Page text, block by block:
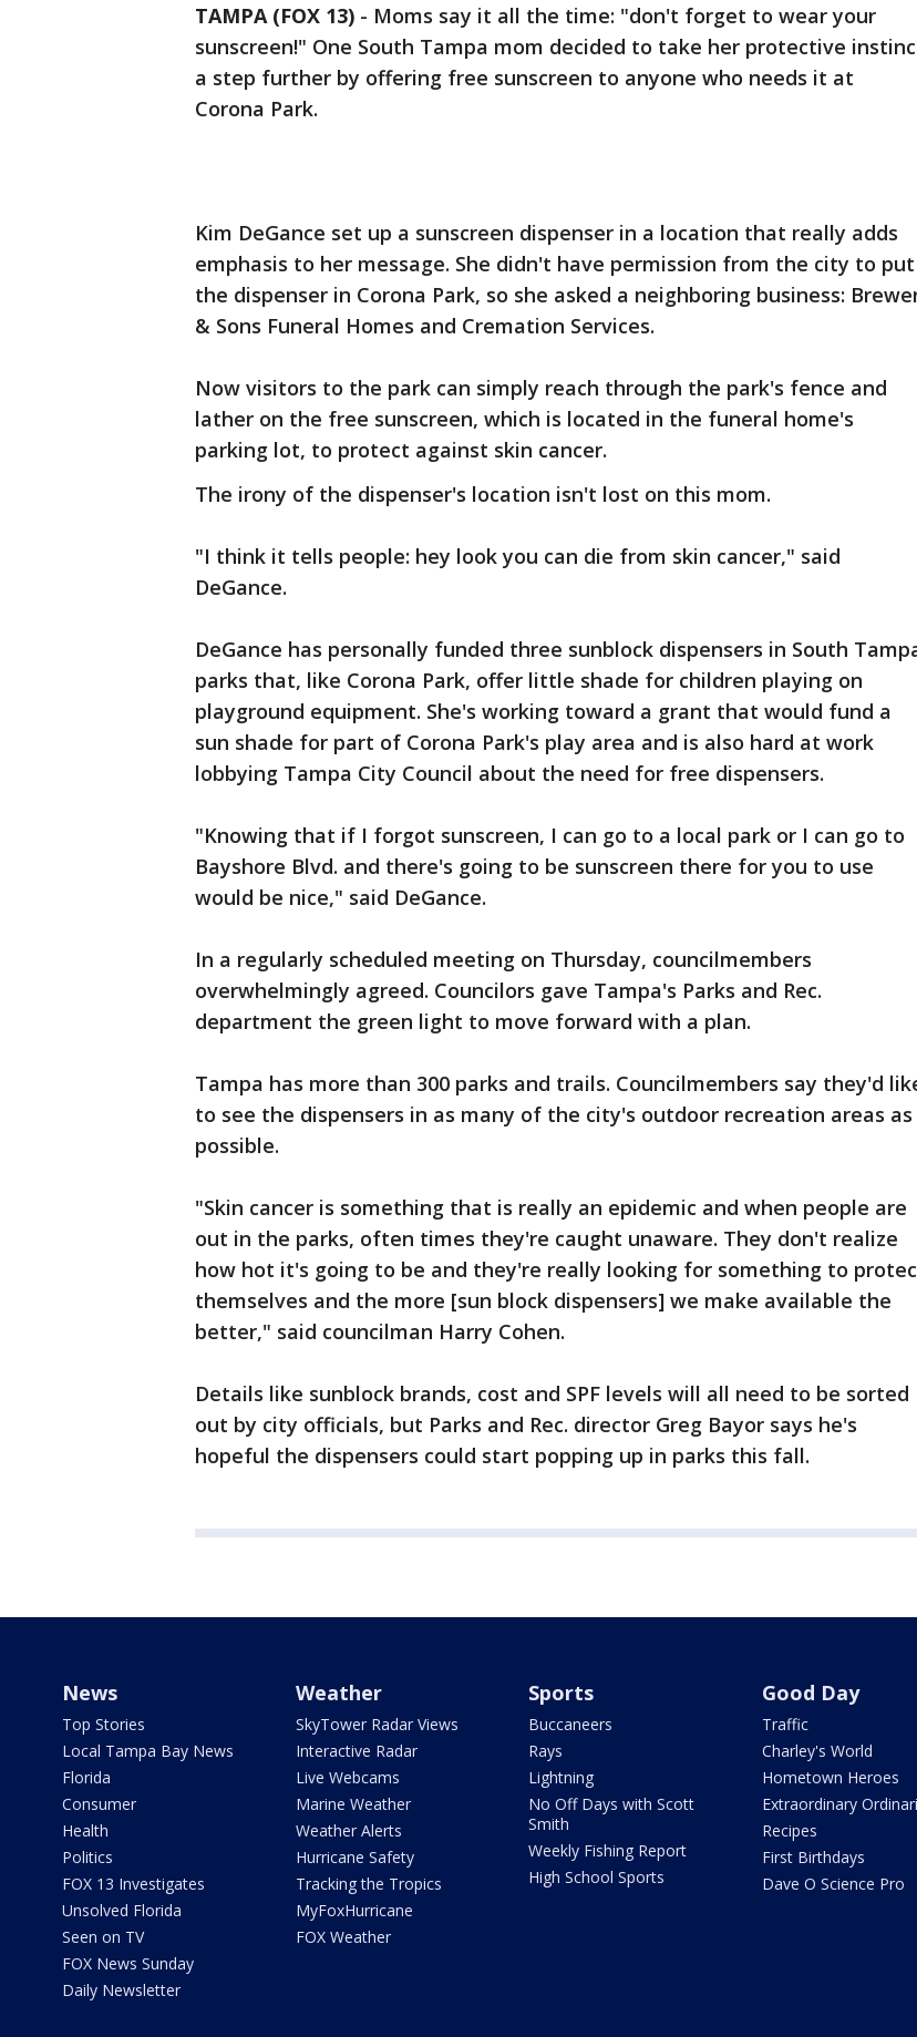
TAMPA (FOX 13) - Moms say it all the time: "don't forget to wear your
sunscreen!" One South Tampa mom decided to take her protective
a step further by offering free sunscreen to anyone who needs it at
Corona Park.
Kim DeGance set up a sunscreen dispenser in a location that really adds
emphasis to her message. She didn't have permission from the city to put
the dispenser in Corona Park, so she asked a neighboring business:
& Sons Funeral Homes and Cremation Services.
Now visitors to the park can simply reach through the park's fence and
lather on the free sunscreen, which is located in the funeral home's
parking lot, to protect against skin cancer.
The irony of the dispenser's location isn't lost on this mom.
"I think it tells people: hey look you can die from skin cancer," said
DeGance.
DeGance has personally funded three sunblock dispensers in South
parks that, like Corona Park, offer little shade for children playing on
playground equipment. She's working toward a grant that would fund a
sun shade for part of Corona Park's play area and is also hard at work
lobbying Tampa City Council about the need for free dispensers.
"Knowing that if I forgot sunscreen, I can go to a local park or I can go to
Bayshore Blvd. and there's going to be sunscreen there for you to use
would be nice," said DeGance.
In a regularly scheduled meeting on Thursday, councilmembers
overwhelmingly agreed. Councilors gave Tampa's Parks and Rec.
department the green light to move forward with a plan.
Tampa has more than 300 parks and trails. Councilmembers say they'd
to see the dispensers in as many of the city's outdoor recreation areas as
possible.
"Skin cancer is something that is really an epidemic and when people are
out in the parks, often times they're caught unaware. They don't realize
how hot it's going to be and they're really looking for something to
themselves and the more [sun block dispensers] we make available the
better," said councilman Harry Cohen.
Details like sunblock brands, cost and SPF levels will all need to be sorted
out by city officials, but Parks and Rec. director Greg Bayor says he's
hopeful the dispensers could start popping up in parks this fall.
News
Top Stories
Local Tampa Bay News
Florida
Consumer
Health
Politics
FOX 13 Investigates
Unsolved Florida
Seen on TV
FOX News Sunday
Daily Newsletter
Weather
SkyTower Radar Views
Interactive Radar
Live Webcams
Marine Weather
Weather Alerts
Hurricane Safety
Tracking the Tropics
MyFoxHurricane
FOX Weather
Sports
Buccaneers
Rays
Lightning
No Off Days with Scott
Smith
Weekly Fishing Report
High School Sports
Good Day
Traffic
Charley's World
Hometown Heroes
Extraordinary
Recipes
First Birthdays
Dave O Science Pro